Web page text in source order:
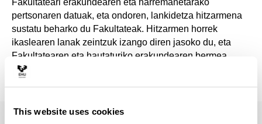
This website uses cookies
Fakultateari erakundearen eta harremanetarako
pertsonaren datuak, eta ondoren, lankidetza hitzarmena
sustatu beharko du Fakultateak. Hitzarmen horrek
ikaslearen lanak zeintzuk izango diren jasoko du, eta
Fakultatearen eta hautaturiko erakundearen bermea
izango du.